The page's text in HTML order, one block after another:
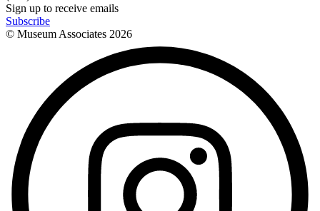
Sign up to receive emails
Subscribe
© Museum Associates 2026